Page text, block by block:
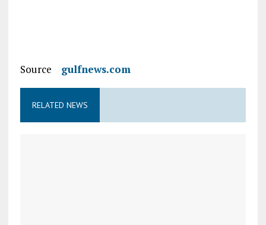
Source gulfnews.com
RELATED NEWS